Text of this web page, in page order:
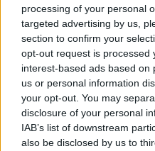
processing of your personal
targeted advertising by us,
section to confirm your
opt-out request is processed
interest-based ads based on
us or personal information
your opt-out. You may
disclosure of your personal
IAB’s list of downstream
also be disclosed by us to
Uživatel zatím